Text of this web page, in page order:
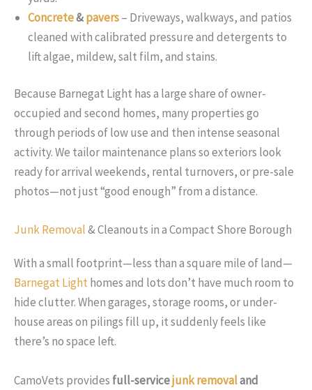
Concrete&pavers– Driveways, walkways, and patios
cleaned with calibrated pressure and detergents to
lift algae, mildew, salt film, and stains.
Because Barnegat Light has a large share of owner-
occupied and second homes, many properties go
through periods of low use and then intense seasonal
activity. We tailor maintenance plans so exteriors look
ready for arrival weekends, rental turnovers, or pre-sale
photos—not just “good enough” from a distance.
Junk Removal& Cleanouts in a Compact Shore Borough
With a small footprint—less than a square mile of land—
Barnegat Lighthomes and lots don’t have much room to
hide clutter. When garages, storage rooms, or under-
house areas on pilings fill up, it suddenly feels like
there’s no space left.
CamoVets provides full-servicejunk removaland